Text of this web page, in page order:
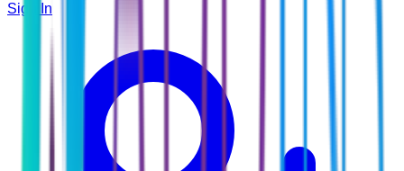
Sign In